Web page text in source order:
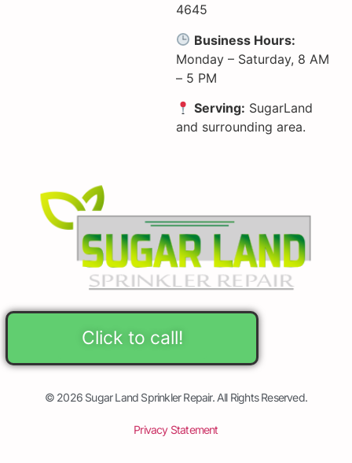
4645
Business Hours:
Monday – Saturday, 8 AM
– 5 PM
Serving: SugarLand
and surrounding area.
Click to call!
© 2026 Sugar Land Sprinkler Repair. All Rights Reserved.
Privacy Statement